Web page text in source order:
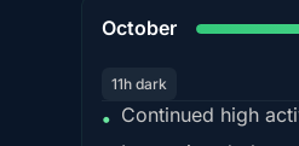
October
11h dark
• Continued high